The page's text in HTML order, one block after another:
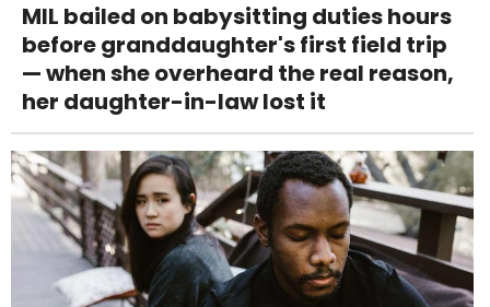
MIL bailed on babysitting duties hours
before granddaughter's first field trip
— when she overheard the real reason,
her daughter-in-law lost it